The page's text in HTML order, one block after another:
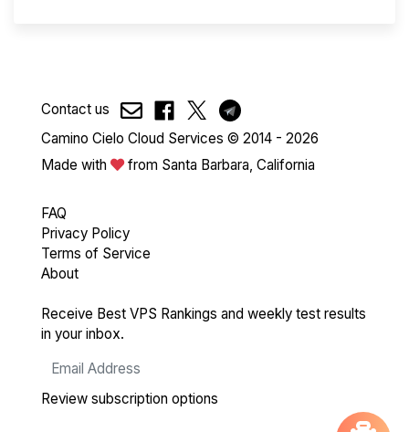
Contact us
Camino Cielo Cloud Services © 2014 - 2026
Made with
from Santa Barbara, California
FAQ
Privacy Policy
Terms of Service
About
Receive Best VPS Rankings and weekly test results
in your inbox.
Review subscription options